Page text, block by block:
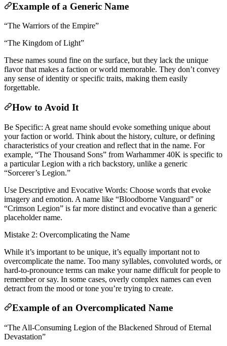
Example of a Generic Name
“The Warriors of the Empire”
“The Kingdom of Light”
These names sound fine on the surface, but they lack the unique
flavor that makes a faction or world memorable. They don’t convey
any sense of identity or specific traits, making them easily
forgettable.
How to Avoid It
Be Specific: A great name should evoke something unique about
your faction or world. Think about the history, culture, or defining
characteristics of your creation and reflect that in the name. For
example, “The Thousand Sons” from Warhammer 40K is specific to
a particular Legion with a rich backstory, unlike a generic
“Sorcerer’s Legion.”
Use Descriptive and Evocative Words: Choose words that evoke
imagery and emotion. A name like “Bloodborne Vanguard” or
“Crimson Legion” is far more distinct and evocative than a generic
placeholder name.
Mistake 2: Overcomplicating the Name
While it’s important to be unique, it’s equally important not to
overcomplicate the name. Too many syllables, convoluted words, or
hard-to-pronounce terms can make your name difficult for people to
remember or say. In some cases, overly complex names can even
detract from the mood or tone you’re trying to create.
Example of an Overcomplicated Name
“The All-Consuming Legion of the Blackened Shroud of Eternal
Devastation”